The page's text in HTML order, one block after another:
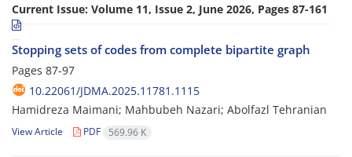
Current Issue: Volume 11, Issue 2, June 2026, Pages 87-161
Stopping sets of codes from complete bipartite graph
Pages 87-97
10.22061/JDMA.2025.11781.1115
Hamidreza Maimani; Mahbubeh Nazari; Abolfazl Tehranian
View Article PDF 569.96 K